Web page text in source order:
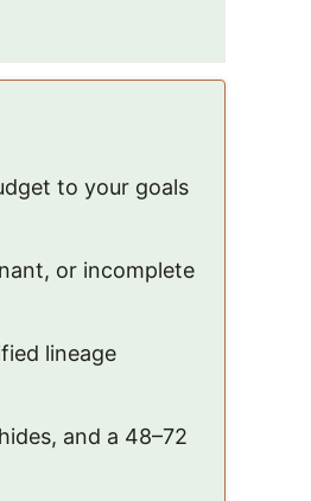
to your goals
or incomplete
lineage
and a 48–72